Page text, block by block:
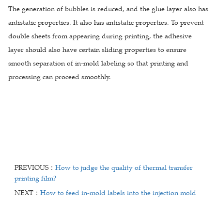
The generation of bubbles is reduced, and the glue layer also has
antistatic properties. It also has antistatic properties. To prevent
double sheets from appearing during printing, the adhesive
layer should also have certain sliding properties to ensure
smooth separation of in-mold labeling so that printing and
processing can proceed smoothly.
PREVIOUS： How to judge the quality of thermal transfer
printing film?
NEXT： How to feed in-mold labels into the injection mold